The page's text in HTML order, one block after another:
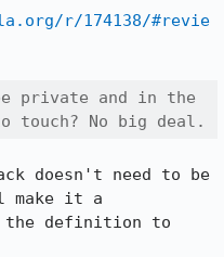
r/174138/#revie
private and in the
No big deal.
doesn't need to be
make it a
the definition to